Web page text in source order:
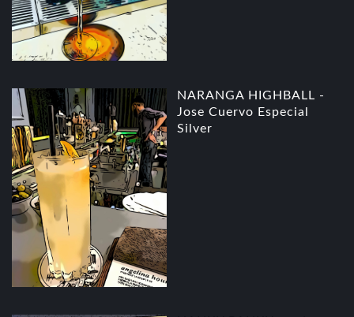
NARANGA HIGHBALL -
Jose Cuervo Especial
Silver